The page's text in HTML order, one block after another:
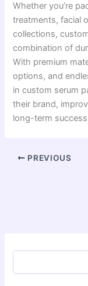
Whether you’re
treatments, facial
collections,
combination of
With premium
options, and
in custom serum
their brand,
long-term
PREVIOUS